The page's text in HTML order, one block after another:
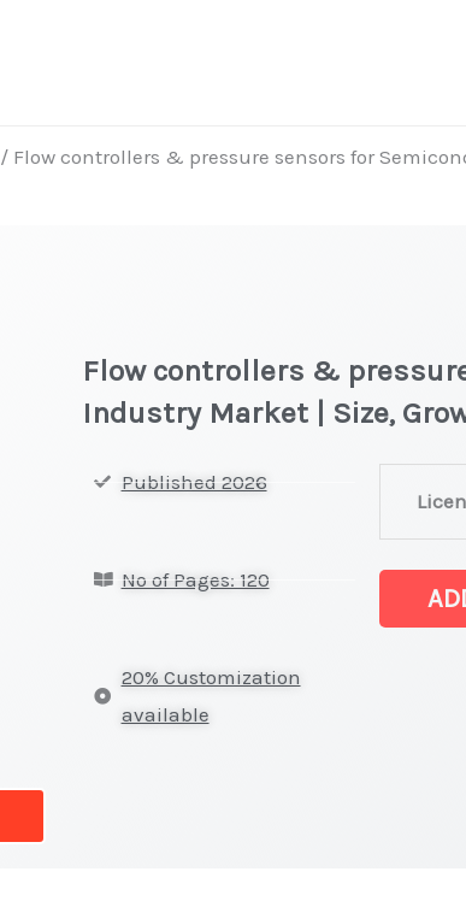
/ Flow controllers & pressure sensors for
Flow controllers &
Industry Market | Size,
Published 2026
No of Pages: 120
20% Customization
available
pressure
sensors